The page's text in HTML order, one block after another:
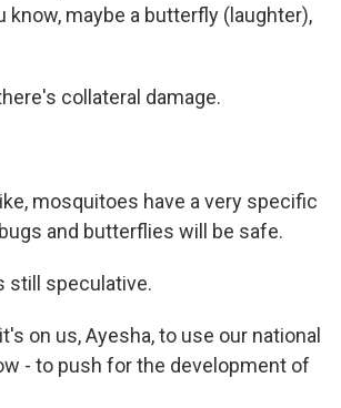
maybe a butterfly (laughter),
collateral damage.
mosquitoes have a very specific
and butterflies will be safe.
still speculative.
on us, Ayesha, to use our national
- to push for the development of